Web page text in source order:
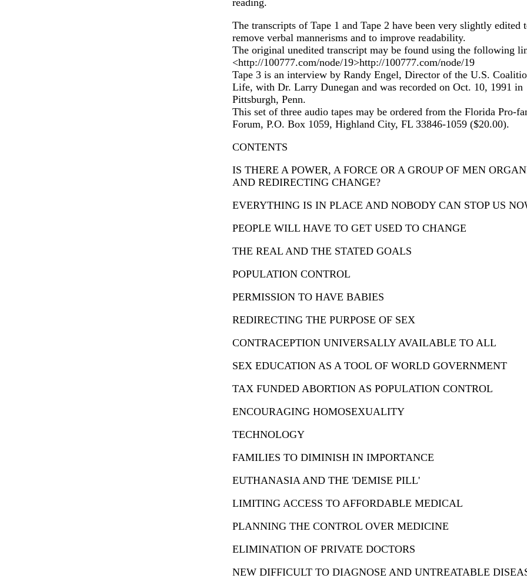
reading.
The transcripts of Tape 1 and Tape 2 have been very slightly edited
remove verbal mannerisms and to improve readability.
The original unedited transcript may be found using the following
<http://100777.com/node/19>http://100777.com/node/19
Tape 3 is an interview by Randy Engel, Director of the U.S.
Life, with Dr. Larry Dunegan and was recorded on Oct. 10, 1991 in
Pittsburgh, Penn.
This set of three audio tapes may be ordered from the Florida Pro-
Forum, P.O. Box 1059, Highland City, FL 33846-1059 ($20.00).
CONTENTS
IS THERE A POWER, A FORCE OR A GROUP OF MEN
AND REDIRECTING CHANGE?
EVERYTHING IS IN PLACE AND NOBODY CAN STOP US
PEOPLE WILL HAVE TO GET USED TO CHANGE
THE REAL AND THE STATED GOALS
POPULATION CONTROL
PERMISSION TO HAVE BABIES
REDIRECTING THE PURPOSE OF SEX
CONTRACEPTION UNIVERSALLY AVAILABLE TO ALL
SEX EDUCATION AS A TOOL OF WORLD GOVERNMENT
TAX FUNDED ABORTION AS POPULATION CONTROL
ENCOURAGING HOMOSEXUALITY
TECHNOLOGY
FAMILIES TO DIMINISH IN IMPORTANCE
EUTHANASIA AND THE 'DEMISE PILL'
LIMITING ACCESS TO AFFORDABLE MEDICAL
PLANNING THE CONTROL OVER MEDICINE
ELIMINATION OF PRIVATE DOCTORS
NEW DIFFICULT TO DIAGNOSE AND UNTREATABLE